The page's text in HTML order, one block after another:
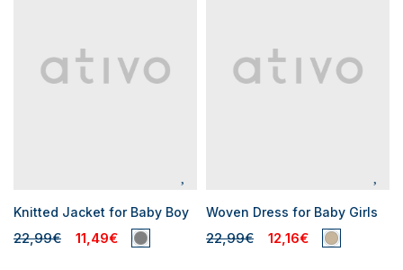
Knitted Jacket for Baby Boy
22,99€ 11,49€
Woven Dress for Baby Girls
22,99€ 12,16€